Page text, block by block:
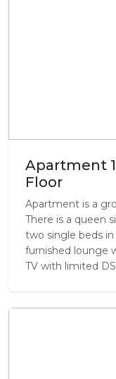
Apartment
Floor
Apartment is a
There is a queen
two single beds
furnished lounge
TV with limited